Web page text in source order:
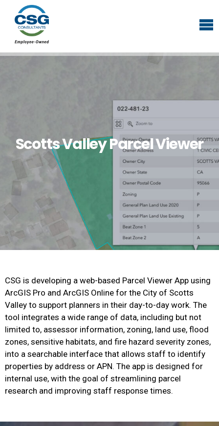
Scotts Valley Parcel Viewer
CSG is developing a web-based Parcel Viewer App using
ArcGIS Pro and ArcGIS Online for the City of Scotts
Valley to support planners in their day-to-day work. The
tool integrates a wide range of data, including but not
limited to, assessor information, zoning, land use, flood
zones, sensitive habitats, and fire hazard severity zones,
into a searchable interface that allows staff to identify
properties by address or APN. The app is designed for
internal use, with the goal of streamlining parcel
research and improving staff response times.